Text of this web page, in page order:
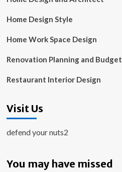
Home Design Style
Home Work Space Design
Renovation Planning and Budget
Restaurant Interior Design
Visit Us
defend your nuts2
You may have missed